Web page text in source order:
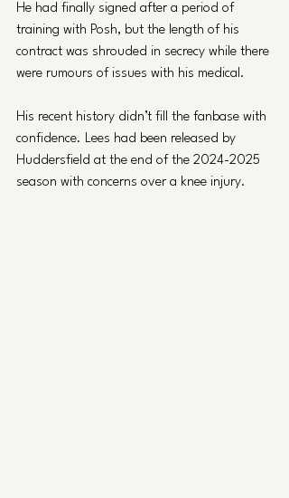
He had finally signed after a period of
training with Posh, but the length of his
contract was shrouded in secrecy while there
were rumours of issues with his medical.
His recent history didn’t fill the fanbase with
confidence. Lees had been released by
Huddersfield at the end of the 2024-2025
season with concerns over a knee injury.